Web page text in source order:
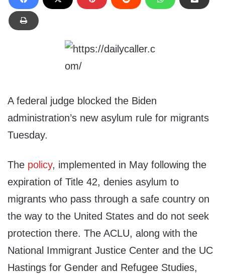
A federal judge blocked the Biden
administration’s new asylum rule for migrants
Tuesday.
The policy, implemented in May following the
expiration of Title 42, denies asylum to
migrants who pass through a safe country on
the way to the United States and do not seek
protection there. The ACLU, along with the
National Immigrant Justice Center and the UC
Hastings for Gender and Refugee Studies,